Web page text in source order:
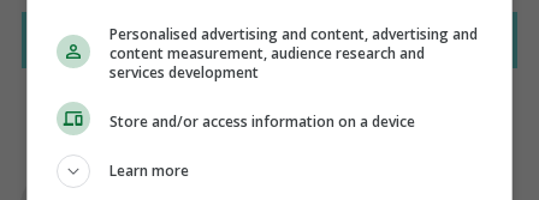
AUTHOR
Personalised advertising and content, advertising and
content measurement, audience research and
services development
Store and/or access information on a device
Learn more